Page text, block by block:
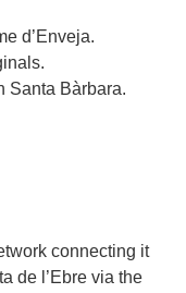
d’Enveja.
Santa Bàrbara.
connecting it
de l’Ebre via the